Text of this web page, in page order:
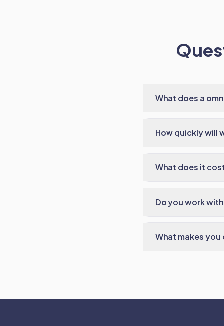
What does a
How quickly will
What does it
Do you work
What makes